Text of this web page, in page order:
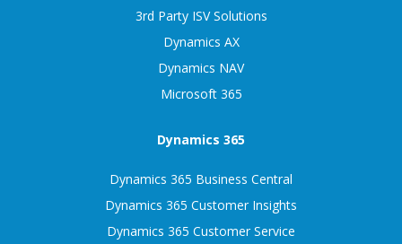
3rd Party ISV Solutions
Dynamics AX
Dynamics NAV
Microsoft 365
Dynamics 365
Dynamics 365 Business Central
Dynamics 365 Customer Insights
Dynamics 365 Customer Service